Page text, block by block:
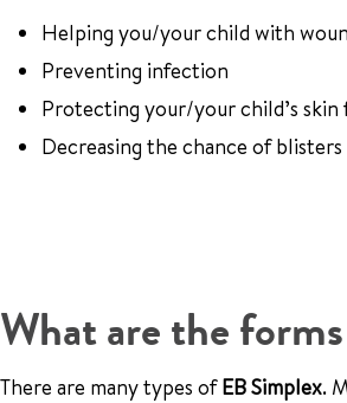
Helping you/your child with
Preventing infection
Protecting your/your child’s skin
Decreasing the chance of blisters
What are the
There are many types ofEB Simplex.